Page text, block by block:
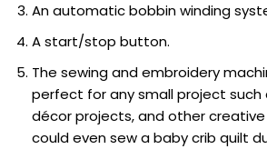
An automatic bobbin winding
A start/stop button.
The sewing and embroidery
perfect for any small project such
décor projects, and other creative
could even sew a baby crib quilt